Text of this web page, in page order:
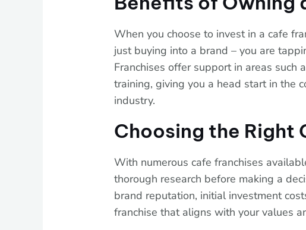
When you choose to invest in a cafe
just buying into a brand – you are
Franchises offer support in areas such
training, giving you a head start in the
industry.
Choosing the Right
With numerous cafe franchises
thorough research before making a
brand reputation, initial investment
franchise that aligns with your values